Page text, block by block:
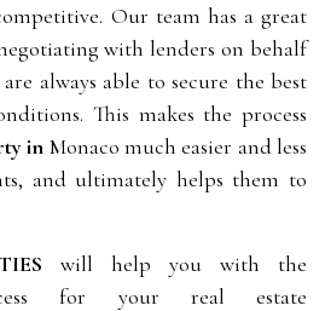
Our team has a great
with lenders on behalf
always able to secure the best
This makes the process
in Monaco much easier and less
and ultimately helps them to
will help you with the
for your real estate